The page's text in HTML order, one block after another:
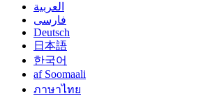
العربية
فارسی
Deutsch
日本語
한국어
af Soomaali
ภาษาไทย